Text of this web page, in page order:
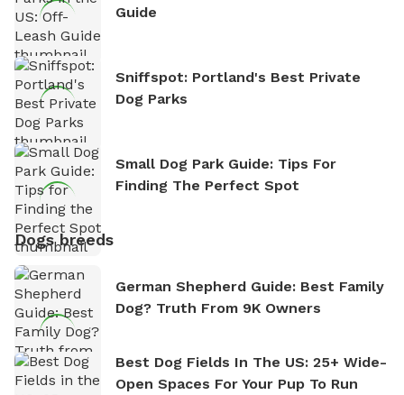
Guide
Sniffspot: Portland's Best Private
Dog Parks
Small Dog Park Guide: Tips For
Finding The Perfect Spot
Dogs breeds
German Shepherd Guide: Best Family
Dog? Truth From 9K Owners
Best Dog Fields In The US: 25+ Wide-
Open Spaces For Your Pup To Run